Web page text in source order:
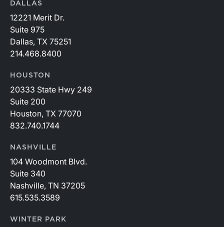
DALLAS
12221 Merit Dr.
Suite 975
Dallas, TX 75251
214.468.8400
HOUSTON
20333 State Hwy 249
Suite 200
Houston, TX 77070
832.740.1744
NASHVILLE
104 Woodmont Blvd.
Suite 340
Nashville, TN 37205
615.535.3589
WINTER PARK